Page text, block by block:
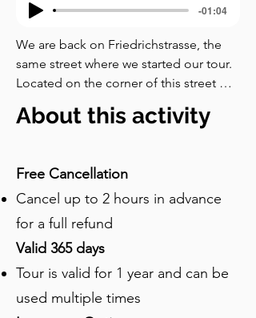
-01:04
We are back on Friedrichstrasse, the
same street where we started our tour.
Located on the corner of this street
is a former border crossing between
named “Charlie” due to the use of the
phonetic alphabet to name
checkpoints along the Berlin Wall –
and Checkpoint Bravo at Dreilinden.
Checkpoint Charlie was the site of a
standoff between American and Soviet
tanks in nineteen hundred and sixty-
About this activity
Free Cancellation
Cancel up to 2 hours in advance
for a full refund
Valid 365 days
Tour is valid for 1 year and can be
used multiple times